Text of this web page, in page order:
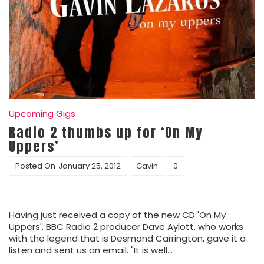
Upcoming Gigs
Radio 2 thumbs up for ‘On My
Uppers’
Posted On January 25, 2012 Gavin 0
Having just received a copy of the new CD 'On My
Uppers', BBC Radio 2 producer Dave Aylott, who works
with the legend that is Desmond Carrington, gave it a
listen and sent us an email. "It is well…